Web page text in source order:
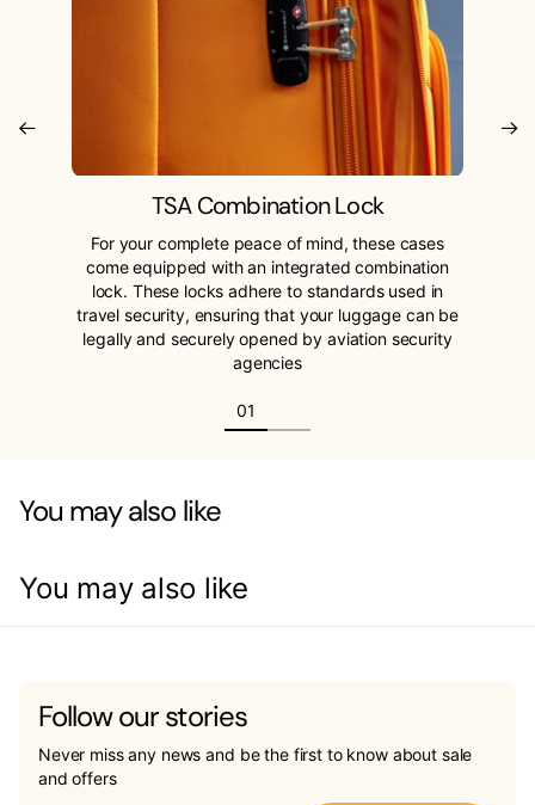
TSA Combination Lock
For your complete peace of mind, these cases
come equipped with an integrated combination
lock. These locks adhere to standards used in
travel security, ensuring that your luggage can be
legally and securely opened by aviation security
agencies
You may also like
You may also like
Follow our stories
Never miss any news and be the first to know about sale
and offers